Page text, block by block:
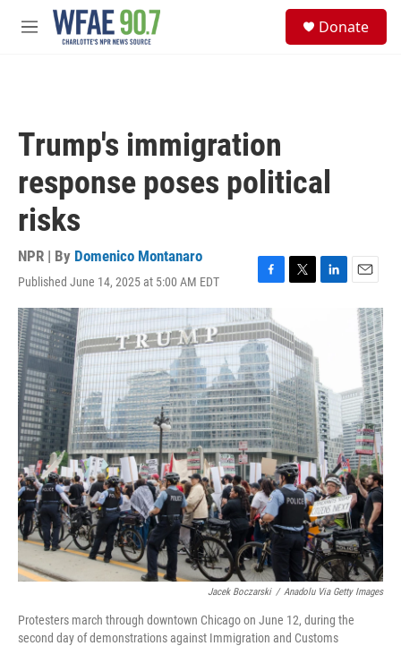
Skip to main content
M
Donate
Trump's immigration
response poses political
risks
NPR | By Domenico Montanaro
Published June 14, 2025 at 5:00 AM EDT
F
a
c
e
b
o
o
k
T
t
t
e
r
L
I
n
E
m
a
Jacek Boczarski / Anadolu Via Getty Images
Protesters march through downtown Chicago on June 12, during the
second day of demonstrations against Immigration and Customs